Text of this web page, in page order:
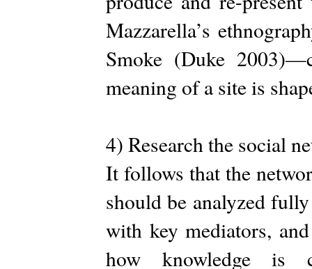
Mazzarella’s
Smoke (Duke
meaning of a site is
4) Research the social
It follows that the
should be analyzed
with key mediators,
how knowledge is